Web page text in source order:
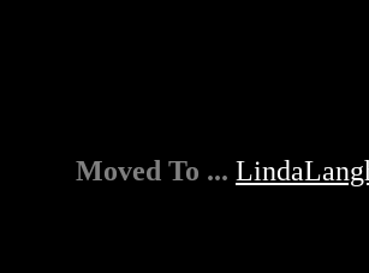
Moved To ...